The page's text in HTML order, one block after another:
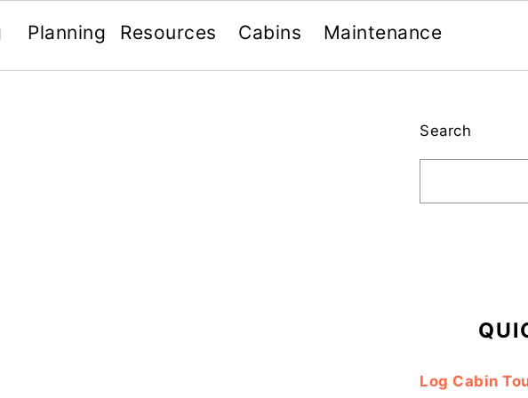
Planning Resources Cabins Maintenance
Sidebar
Search
Log Cabin